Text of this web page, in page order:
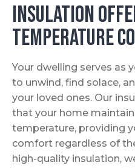
Insulation
Temperature
Your dwelling serves as
to unwind, find solace,
your loved ones. Our
that your home
temperature, providing
comfort regardless of
high-quality insulation,